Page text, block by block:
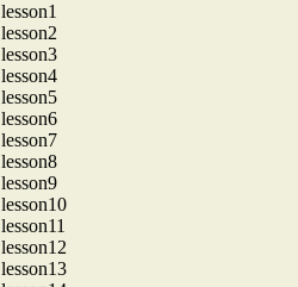
lesson1
lesson2
lesson3
lesson4
lesson5
lesson6
lesson7
lesson8
lesson9
lesson10
lesson11
lesson12
lesson13